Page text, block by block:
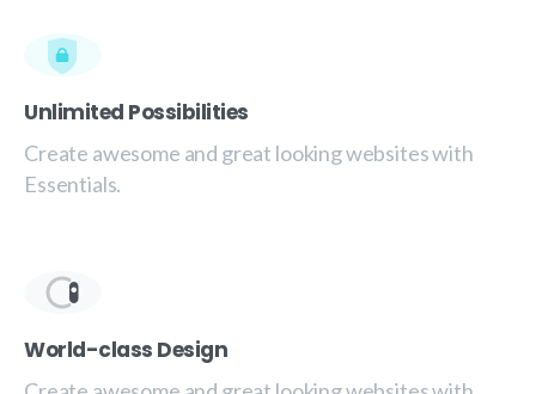
Unlimited Possibilities
Create awesome and great looking websites with
Essentials.
World-class Design